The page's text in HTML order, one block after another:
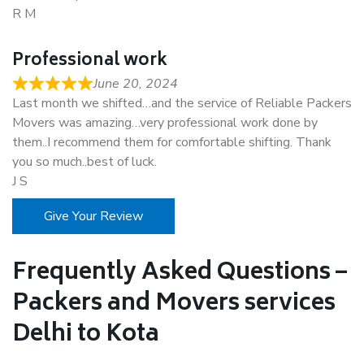
R M
Professional work
June 20, 2024
Last month we shifted…and the service of Reliable Packers
Movers was amazing…very professional work done by
them..I recommend them for comfortable shifting. Thank
you so much..best of luck.
J S
Give Your Review
Frequently Asked Questions –
Packers and Movers services
Delhi to Kota